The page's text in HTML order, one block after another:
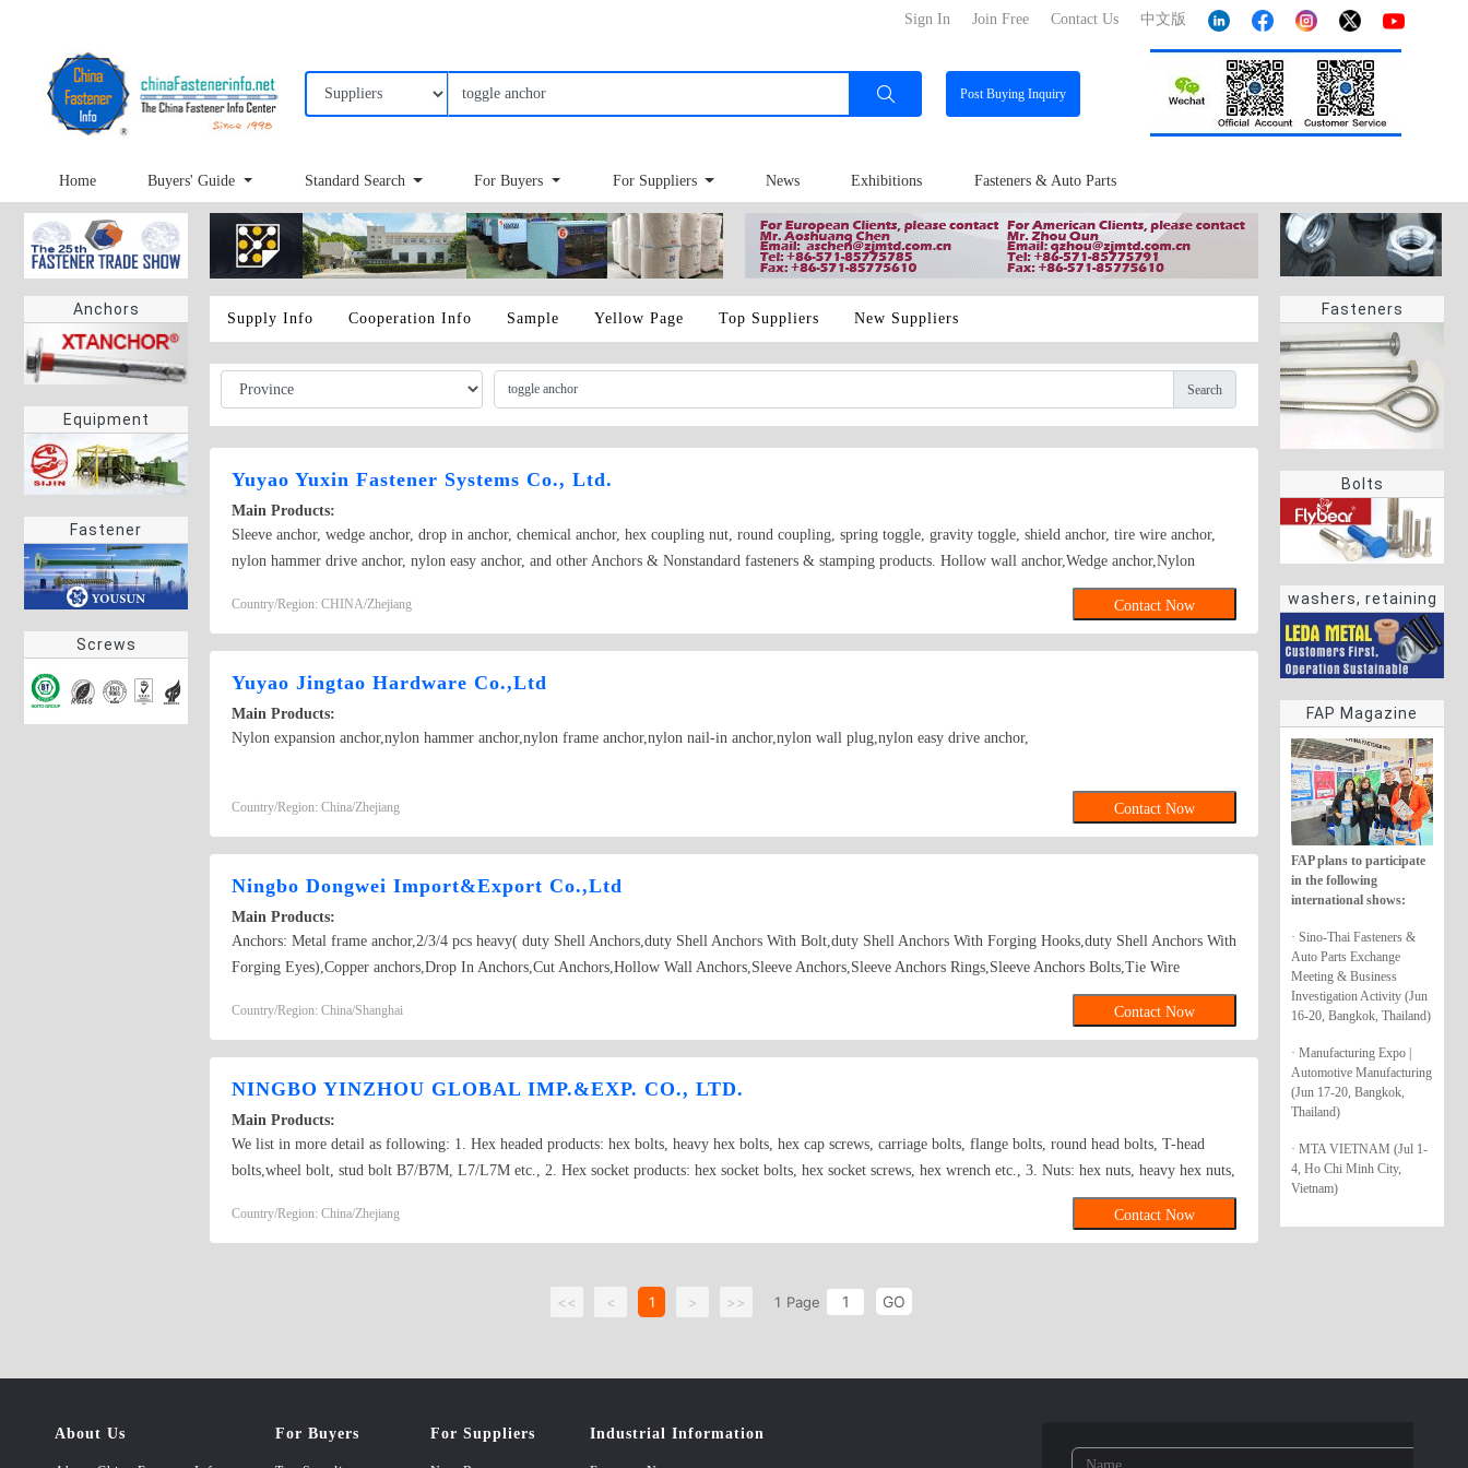
中文版
Contact Us
Join Free
Sign In
PostBuying Inquiry
Home Buyers' Guide Standard Search For Buyers For Suppliers News Exhibitions Fasteners & Auto Parts
Anchors
Equipment
Fastener
Screws
Fasteners
Bolts
washers, retaining
rings
FAP Magazine
FAP plans to participate
in the following
international shows:
· Sino-Thai Fasteners &
Auto Parts Exchange
Meeting & Business
Investigation Activity (Jun
16-20, Bangkok, Thailand)
· Manufacturing Expo |
Automotive Manufacturing
(Jun 17-20, Bangkok,
Thailand)
· MTA VIETNAM (Jul 1-
4, Ho Chi Minh City,
Vietnam)
Supply Info Cooperation Info Sample Yellow Page Top Suppliers New Suppliers
Search
Yuyao Yuxin Fastener Systems Co., Ltd.
Main Products:
Sleeve anchor, wedge anchor, drop in anchor, chemical anchor, hex coupling nut, round coupling, spring toggle, gravity toggle, shield anchor, tire wire anchor,
nylon hammer drive anchor, nylon easy anchor, and other Anchors & Nonstandard fasteners & stamping products. Hollow wall anchor,Wedge anchor,Nylon
Country/Region: CHINA/Zhejiang Contact Now
Yuyao Jingtao Hardware Co.,Ltd
Main Products:
Nylon expansion anchor,nylon hammer anchor,nylon frame anchor,nylon nail-in anchor,nylon wall plug,nylon easy drive anchor,
Country/Region: China/Zhejiang Contact Now
Ningbo Dongwei Import&Export Co.,Ltd
Main Products:
Anchors: Metal frame anchor,2/3/4 pcs heavy( duty Shell Anchors,duty Shell Anchors With Bolt,duty Shell Anchors With Forging Hooks,duty Shell Anchors With
Forging Eyes),Copper anchors,Drop In Anchors,Cut Anchors,Hollow Wall Anchors,Sleeve Anchors,Sleeve Anchors Rings,Sleeve Anchors Bolts,Tie Wire
Anchors,Wedge Anchors,Hammer Drive Anchors,sleeve spreading anchors,Spring Toggle Anchors Bolts : DIN603,IN 933,IN931 Screws :
DIN7985,DIN7504,DIN7971,DIN7972,DIN7973 Nuts : DIN315DF,DIN934,DIN985,DIN936,DIN6923,DIN1587 Washers:
Country/Region: China/Shanghai Contact Now
NINGBO YINZHOU GLOBAL IMP.&EXP. CO., LTD.
Main Products:
We list in more detail as following: 1. Hex headed products: hex bolts, heavy hex bolts, hex cap screws, carriage bolts, flange bolts, round head bolts, T-head
bolts,wheel bolt, stud bolt B7/B7M, L7/L7M etc., 2. Hex socket products: hex socket bolts, hex socket screws, hex wrench etc., 3. Nuts: hex nuts, heavy hex nuts,
jam nuts, nylon insert lock nuts, slotted nuts, welded nuts, square nuts, spring nut, lifting nut, wing nut, wheel nut etc., 4. Screws: self tapping screws, self
drilling screws, machine screws, wood screw, chipboard screws, drywall screws, assembled screws, hanger screws, dowel screw etc., 5. Anchors: metal & plastic
wallplug anchor with screws, nylon nail anchor, nylon anchor with screws etc., 6.Washers: flat washer, spring washers, tooth washers, hardened washer etc., 7.
8.8, 10.9&12.9), B7, L7, A194, A325, A490, A2, A4… Surface treatment: plain, black, phosphate, nickel, zinc, hot dip galvanized, dacromat, mechanical
Country/Region: China/Zhejiang Contact Now
<< < 1 > >> 1 Page GO
About Us For Buyers For Suppliers Industrial Information